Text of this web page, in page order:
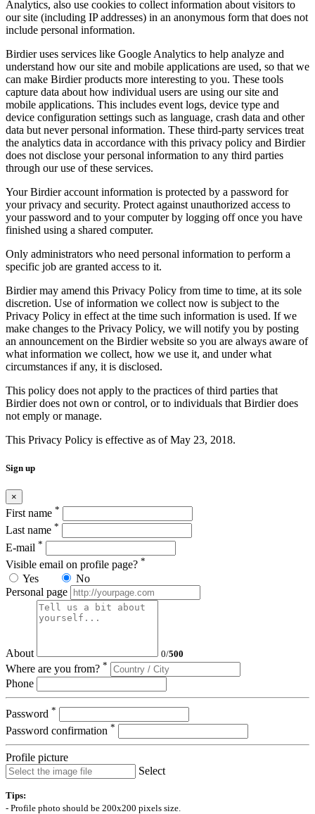
Analytics, also use cookies to collect information about visitors to
our site (including IP addresses) in an anonymous form that does not
include personal information.
Birdier uses services like Google Analytics to help analyze and
understand how our site and mobile applications are used, so that we
can make Birdier products more interesting to you. These tools
capture data about how individual users are using our site and
mobile applications. This includes event logs, device type and
device configuration settings such as language, crash data and other
data but never personal information. These third-party services treat
the analytics data in accordance with this privacy policy and Birdier
does not disclose your personal information to any third parties
through our use of these services.
Your Birdier account information is protected by a password for
your privacy and security. Protect against unauthorized access to
your password and to your computer by logging off once you have
finished using a shared computer.
Only administrators who need personal information to perform a
specific job are granted access to it.
Birdier may amend this Privacy Policy from time to time, at its sole
discretion. Use of information we collect now is subject to the
Privacy Policy in effect at the time such information is used. If we
make changes to the Privacy Policy, we will notify you by posting
an announcement on the Birdier website so you are always aware of
what information we collect, how we use it, and under what
circumstances if any, it is disclosed.
This policy does not apply to the practices of third parties that
Birdier does not own or control, or to individuals that Birdier does
not emply or manage.
This Privacy Policy is effective as of May 23, 2018.
Sign up
×
First name *
Last name *
E-mail *
Visible email on profile page? *
Yes
No
Personal page
About 0/500
Where are you from? *
Phone
Password *
Password confirmation *
Profile picture
Select
Tips:
- Profile photo should be 200x200 pixels size.